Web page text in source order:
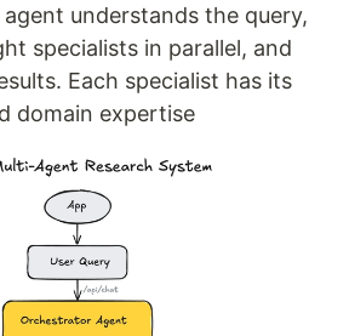
understands the query,
specialists in parallel, and
Each specialist has its
domain expertise